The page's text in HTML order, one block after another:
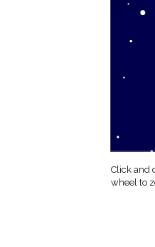
Click and
wheel to